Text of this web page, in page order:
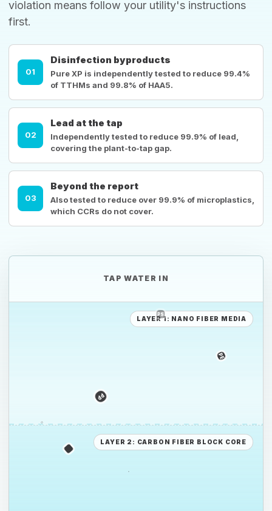
violation means follow your utility's instructions
first.
01
Disinfection byproducts
Pure XP is independently tested to reduce 99.4%
of TTHMs and 99.8% of HAA5.
02
Lead at the tap
Independently tested to reduce 99.9% of lead,
covering the plant-to-tap gap.
03
Beyond the report
Also tested to reduce over 99.9% of microplastics,
which CCRs do not cover.
TAP WATER IN
LAYER 1: NANO FIBER MEDIA
LAYER 2: CARBON FIBER BLOCK CORE